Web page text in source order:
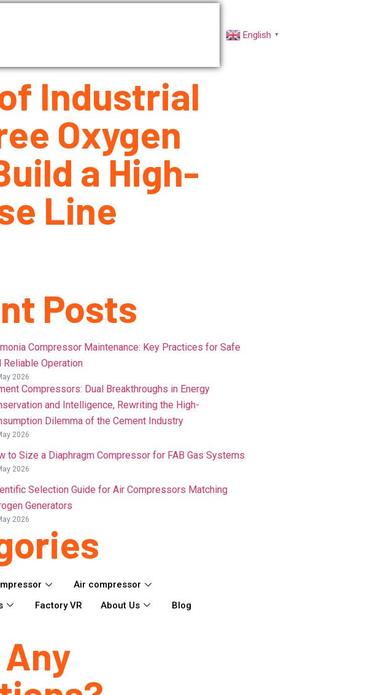
English ▼
Industrial
Oxygen
a High-
Line
Posts
Compressor Maintenance: Key Practices for Safe
Reliable Operation
2026
Compressors: Dual Breakthroughs in Energy
and Intelligence, Rewriting the High-
Dilemma of the Cement Industry
2026
to Size a Diaphragm Compressor for FAB Gas Systems
2026
Selection Guide for Air Compressors Matching
Generators
2026
Air compressor
Factory VR About Us
Blog